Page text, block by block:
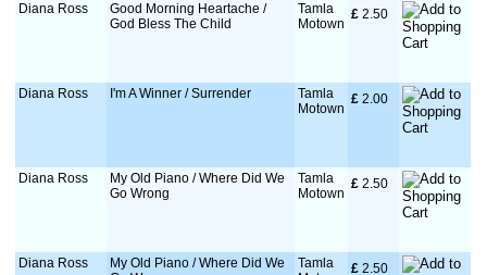
Diana Ross
Good Morning Heartache /
God Bless The Child
Tamla
Motown
£ 2.50
Diana Ross I'm A Winner / Surrender
Tamla
Motown
£ 2.00
Diana Ross
My Old Piano / Where Did We
Go Wrong
Tamla
Motown
£ 2.50
Diana Ross
My Old Piano / Where Did We
Tamla
£ 2.50